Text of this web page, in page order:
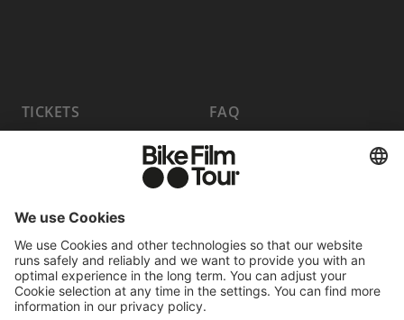
TICKETS
BECOME A PARTNER
HOST A SHOW
SUBMIT FILM
FAQ
MEDIA HUB
JOBS
WITHDRAW FROM CONTRACT